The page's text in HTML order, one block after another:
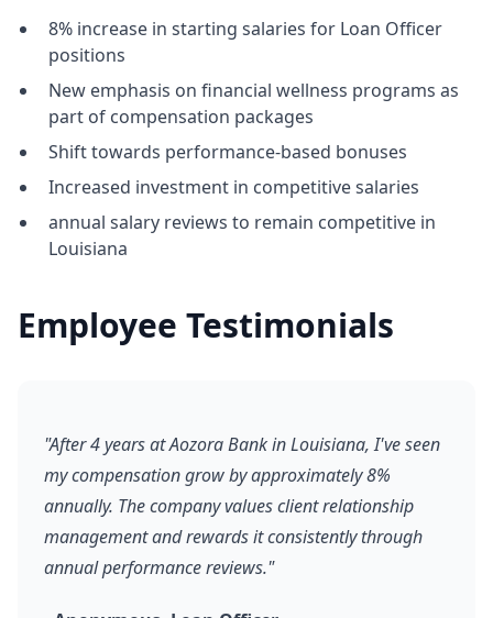
8% increase in starting salaries for Loan Officer
positions
New emphasis on financial wellness programs as
part of compensation packages
Shift towards performance-based bonuses
Increased investment in competitive salaries
annual salary reviews to remain competitive in
Louisiana
Employee Testimonials
"After 4 years at Aozora Bank in Louisiana, I've seen
my compensation grow by approximately 8%
annually. The company values client relationship
management and rewards it consistently through
annual performance reviews."